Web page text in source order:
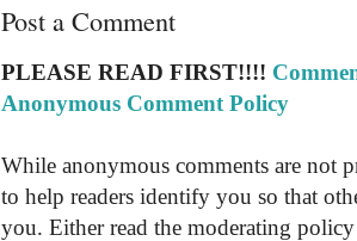
Post a Comment
PLEASE READ FIRST!!!!
Anonymous Comment Policy
While anonymous comments are not
to help readers identify you so that
you. Either read the moderating